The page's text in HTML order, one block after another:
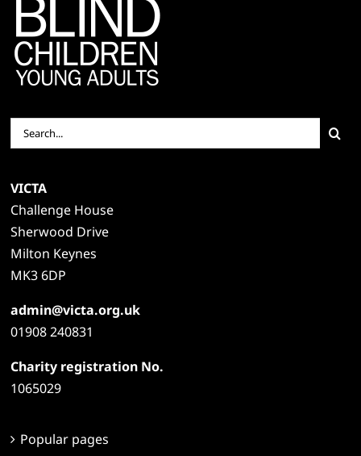
Search
for:
VICTA
Challenge House
Sherwood Drive
Milton Keynes
MK3 6DP
admin@victa.org.uk
01908 240831
Charity registration No.
1065029
Popular pages